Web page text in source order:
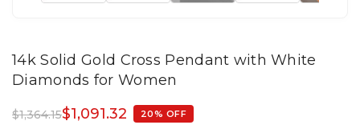
14k Solid Gold Cross Pendant with White
Diamonds for Women
$1,364.15$1,091.32 20% OFF